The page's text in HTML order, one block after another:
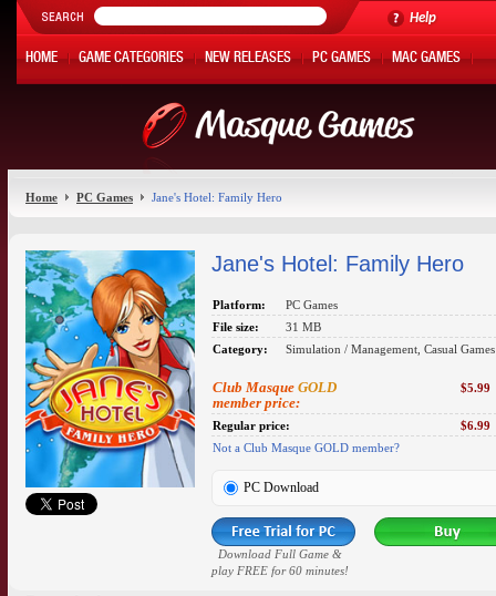
Help
HOME GAME CATEGORIES NEW RELEASES PC GAMES MAC GAMES
HOT OFFERS MY ACCOUNT
Home PC Games Jane's Hotel: Family Hero
Jane's Hotel: Family Hero
Platform:
PC Games
File size:
31 MB
Category:
Simulation / Management, Casual Games
Club Masque GOLD
member price:
$5.99
Regular price:
$6.99
Not a Club Masque GOLD member?
PC Download
Download Full Game &
play FREE for 60 minutes!